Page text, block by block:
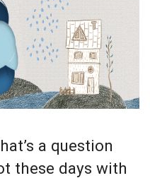
a question
these days with